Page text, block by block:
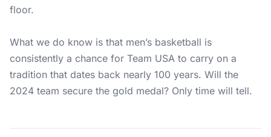
floor.
What we do know is that men’s basketball is
consistently a chance for Team USA to carry on a
tradition that dates back nearly 100 years. Will the
2024 team secure the gold medal? Only time will tell.